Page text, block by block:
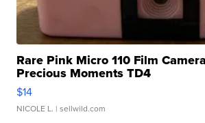
Rare Pink Micro 110 Film
Precious Moments TD4
$14
NICOLE L. | sellwild.com